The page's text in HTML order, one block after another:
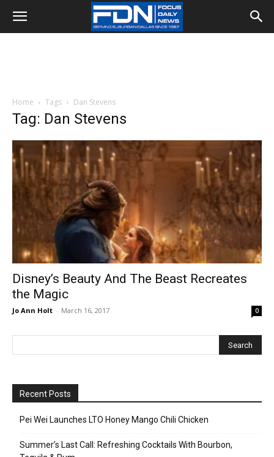
Home Tags Dan Stevens
Tag: Dan Stevens
Disney’s Beauty And The Beast Recreates
the Magic
Jo Ann Holt - March 16, 2017 0
Recent Posts
Pei Wei Launches LTO Honey Mango Chili Chicken
Summer’s Last Call: Refreshing Cocktails With Bourbon,